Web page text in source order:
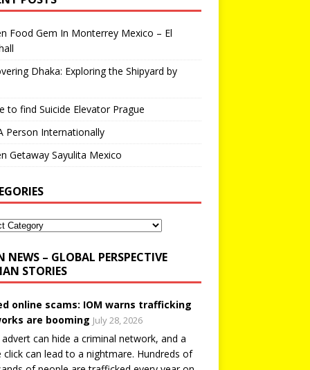
Food Gem In Monterrey Mexico – El
Dhaka: Exploring the Shipyard by
to find Suicide Elevator Prague
Person Internationally
Getaway Sayulita Mexico
NEWS – GLOBAL PERSPECTIVE
STORIES
online scams: IOM warns trafficking
are booming July 28, 2026
can hide a criminal network, and a
click can lead to a nightmare. Hundreds of